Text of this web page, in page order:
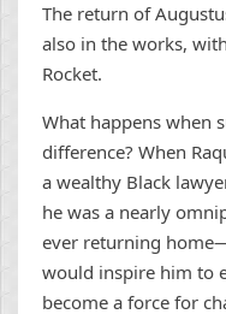
The return of
also in the works,
Rocket.
What happens when
difference? When
a wealthy Black
he was a nearly
ever returning
would inspire him to
become a force for